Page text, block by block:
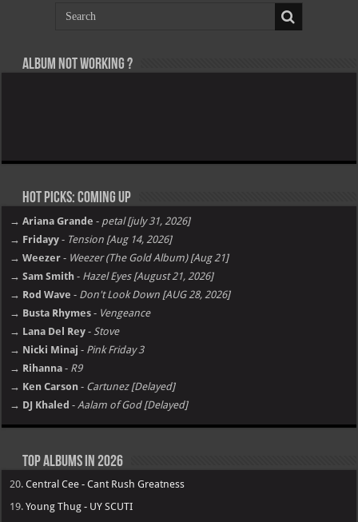
Album not Working ?
Hot Picks: Coming Up
→ Ariana Grande - petal [july 31, 2026]
→ Fridayy - Tension [Aug 14, 2026]
→ Weezer - Weezer (The Gold Album) [Aug 21]
→ Sam Smith - Hazel Eyes [August 21, 2026]
→ Rod Wave - Don't Look Down [AUG 28, 2026]
→ Busta Rhymes - Vengeance
→ Lana Del Rey - Stove
→ Nicki Minaj - Pink Friday 3
→ Rihanna - R9
→ Ken Carson - Cartunez [Delayed]
→ DJ Khaled -Aalam of God [Delayed]
Top Albums in 2026
20.Central Cee - Cant Rush Greatness
19.Young Thug - UY SCUTI